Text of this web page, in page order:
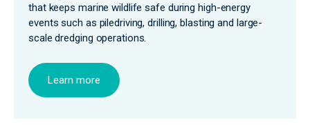
that keeps marine wildlife safe during high-energy
events such as piledriving, drilling, blasting and large-
scale dredging operations.
Learn more